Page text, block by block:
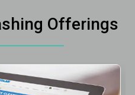
Offerings